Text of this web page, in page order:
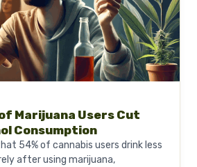
Marijuana Users Cut
Consumption
54% of cannabis users drink less
after using marijuana,